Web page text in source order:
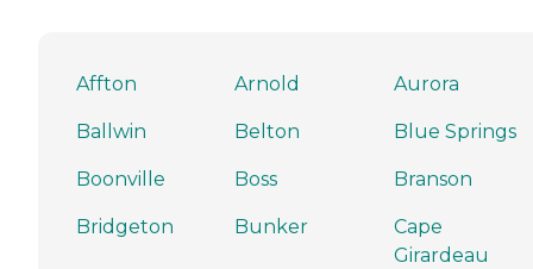
Affton Arnold Aurora
Ballwin Belton Blue Springs
Boonville Boss Branson
Bridgeton Bunker
Cape
Girardeau